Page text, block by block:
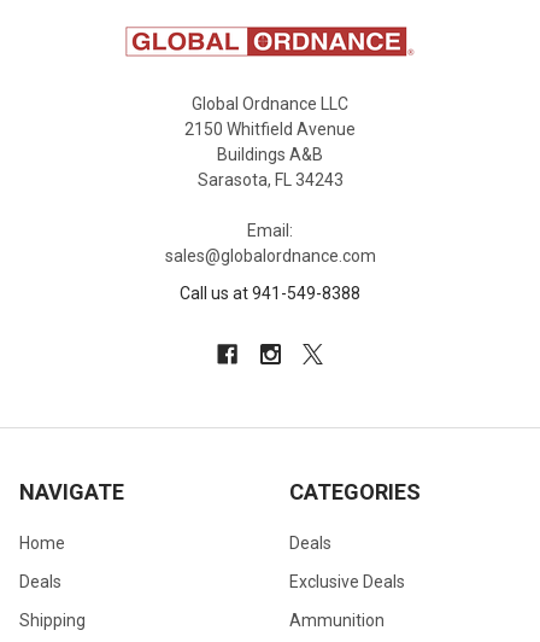
Global Ordnance LLC
2150 Whitfield Avenue
Buildings A&B
Sarasota, FL 34243
Email:
sales@globalordnance.com
Call us at 941-549-8388
NAVIGATE
Home
Deals
Shipping
CATEGORIES
Deals
Exclusive Deals
Ammunition